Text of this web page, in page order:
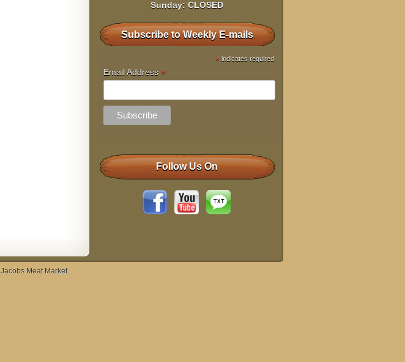
Sunday: CLOSED
Subscribe to Weekly E-mails
* indicates required
Email Address *
Follow Us On
Jacobs Meat Market